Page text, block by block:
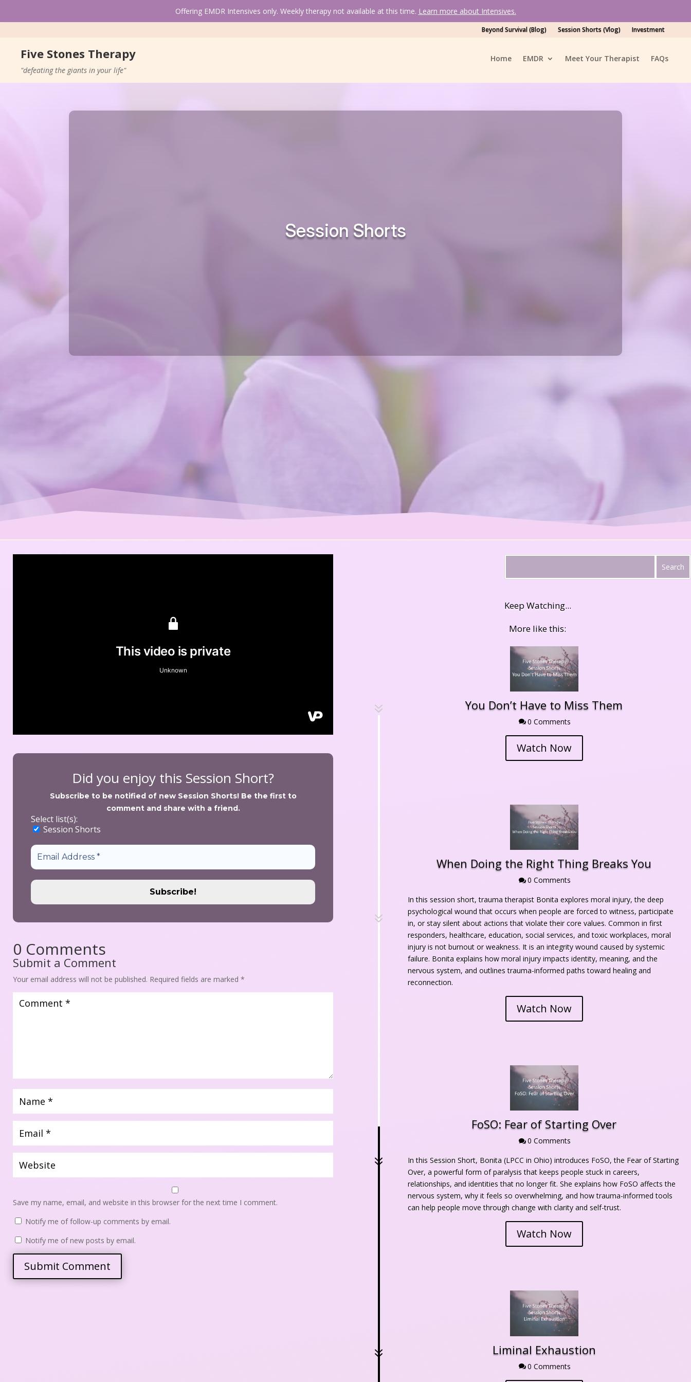
Offering EMDR Intensives only. Weekly therapy not available at this time. Learn more about Intensives.
Beyond Survival (Blog) Session Shorts (Vlog) Investment
Five Stones Therapy
"defeating the giants in your life"
Home EMDR Meet Your Therapist FAQ
Session Short
Did you enjoy this Session Short?
Subscribe to be notified of new Session Shorts! Be the first to
comment and share with a friend.
Select list(s):
Session Short
0 Comment
Submit a Comment
Your email address will not be published. Required fields are marked *
Save my name, email, and website in this browser for the next time I comment.
Notify me of follow-up comments by email.
Notify me of new posts by email.
Submit Comment
Keep Watching...
More like this:
7 You Don’t Have to Miss Them
 0 Comment
Watch Now
7
When Doing the Right Thing Breaks You
 0 Comment
In this session short, trauma therapist Bonita explores moral injury, the deep
psychological wound that occurs when people are forced to witness, participate
in, or stay silent about actions that violate their core values. Common in first
responders, healthcare, education, social services, and toxic workplaces, moral
injury is not burnout or weakness. It is an integrity wound caused by systemic
failure. Bonita explains how moral injury impacts identity, meaning, and the
nervous system, and outlines trauma-informed paths toward healing and
reconnection.
Watch Now
7
FoSO: Fear of Starting Over
 0 Comment
In this Session Short, Bonita (LPCC in Ohio) introduces FoSO, the Fear of Starting
Over, a powerful form of paralysis that keeps people stuck in careers,
relationships, and identities that no longer fit. She explains how FoSO affects the
nervous system, why it feels so overwhelming, and how trauma-informed tools
can help people move through change with clarity and self-trust.
Watch Now
7 Liminal Exhaustion
 0 Comment